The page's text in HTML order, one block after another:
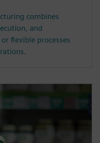
combines
and
flexible processes